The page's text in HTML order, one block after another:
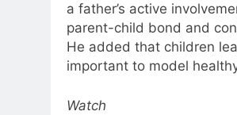
a father’s active
parent-child bond and
He added that children
important to model
Watch